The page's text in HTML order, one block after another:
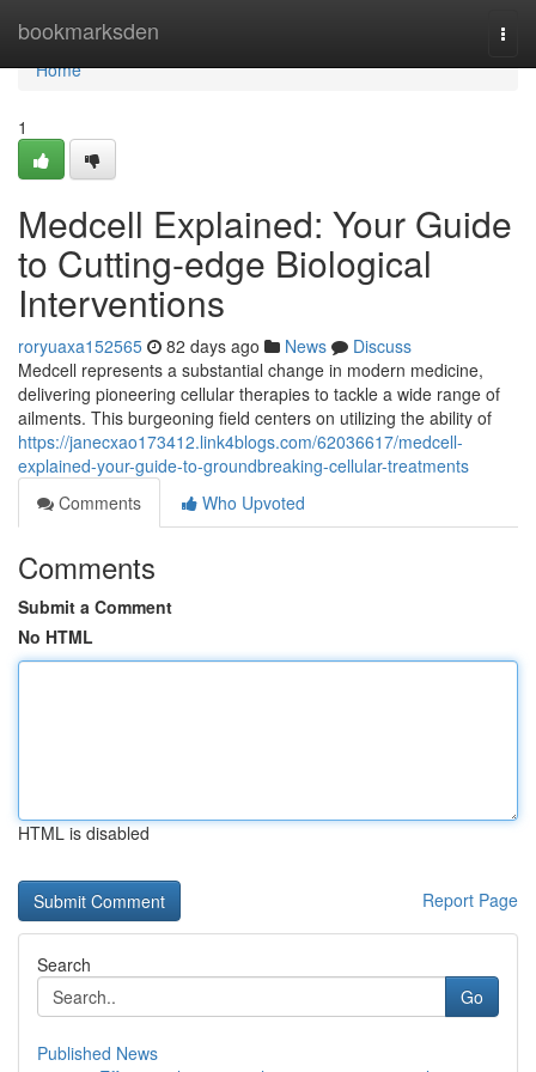
bookmarksden
Home
Home
1
Medcell Explained: Your Guide
to Cutting-edge Biological
Interventions
roryuaxa152565 82 days ago News
Discuss
Medcell represents a substantial change in modern medicine,
delivering pioneering cellular therapies to tackle a wide range of
ailments. This burgeoning field centers on utilizing the ability of
https://janecxao173412.link4blogs.com/62036617/medcell-
explained-your-guide-to-groundbreaking-cellular-treatments
Comments
Who Upvoted
Comments
Submit a Comment
No HTML
HTML is disabled
Report Page
Search
Go
Published News